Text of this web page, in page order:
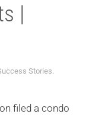
|
Stories.
filed a condo